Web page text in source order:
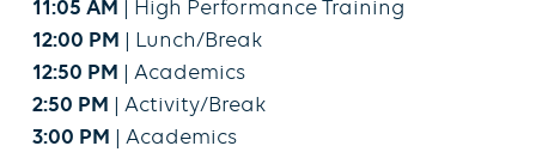
11:05 AM | High Performance Training
12:00 PM | Lunch/Break
12:50 PM | Academics
2:50 PM | Activity/Break
3:00 PM | Academics